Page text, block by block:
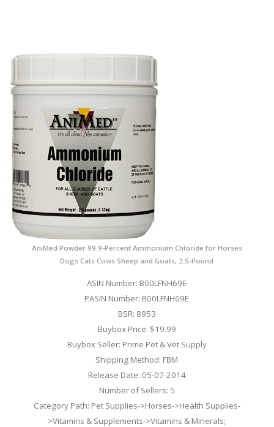
AniMed Powder 99.9-Percent Ammonium Chloride for Horses
Dogs Cats Cows Sheep and Goats, 2.5-Pound
ASIN Number: B00LFNH69E
PASIN Number: B00LFNH69E
BSR: 8953
Buybox Price: $19.99
Buybox Seller: Prime Pet & Vet Supply
Shipping Method: FBM
Release Date: 05-07-2014
Number of Sellers: 5
Category Path: Pet Supplies->Horses->Health Supplies-
>Vitamins & Supplements->Vitamins & Minerals;